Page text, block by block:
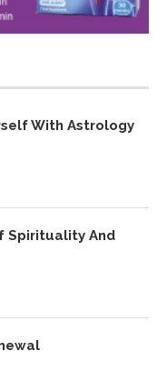
With Astrology
Spirituality And